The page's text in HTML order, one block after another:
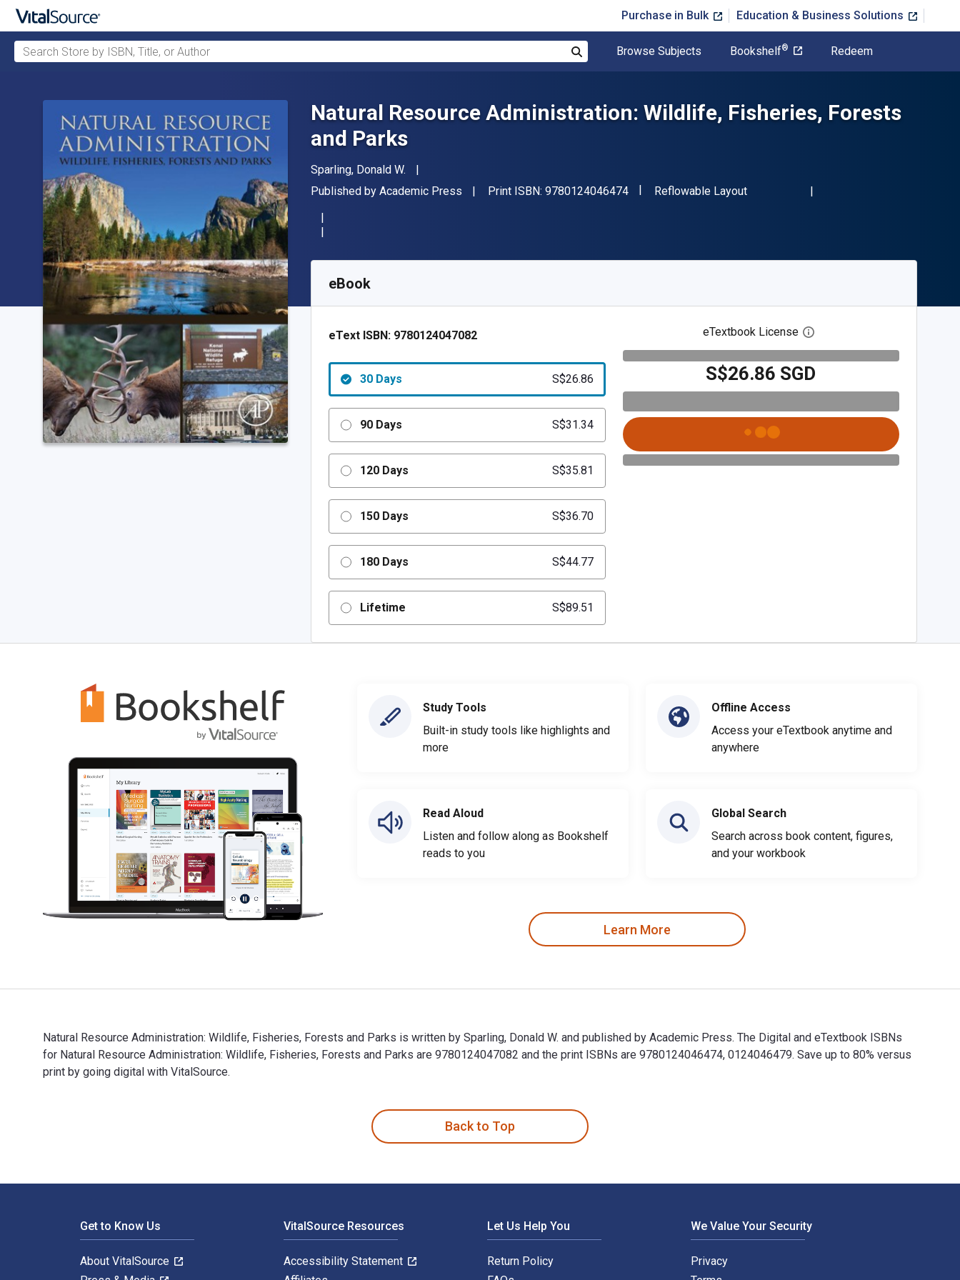
Purchase in Bulk Education & Business Solutions
Search Store by ISBN, Title, or Author
Browse Subjects Bookshelf® Redeem
Natural Resource Administration: Wildlife, Fisheries, Forests
and Parks
Author(s)
Sparling, Donald W.
Publisher
Published by Academic Press Print ISBN: 9780124046474"ISBN-13 9780124046474"
Format
Reflowable Layout
SKU:
eBook
eText ISBN: 9780124047082
30 Days S$26.86
90 Days S$31.34
120 Days S$35.81
150 Days S$36.70
180 Days S$44.77
Lifetime S$89.51
eTextbook License Open digital license dialog
S$26.86 SGD
Study Tools
Built-in study tools like highlights and
more
Read Aloud
Listen and follow along as Bookshelf
reads to you
Offline Access
Access your eTextbook anytime and
anywhere
Global Search
Search across book content, figures,
and your workbook
Learn More
Natural Resource Administration: Wildlife, Fisheries, Forests and Parks is written by Sparling, Donald W. and published by Academic Press. The Digital and eTextbook ISBNs
for Natural Resource Administration: Wildlife, Fisheries, Forests and Parks are 9780124047082 and the print ISBNs are 9780124046474, 0124046479. Save up to 80% versus
print by going digital with VitalSource.
Back to Top
Get to Know Us
About VitalSource
VitalSource Resources
Accessibility Statement
Let Us Help You
Return Policy
We Value Your Security
Privacy